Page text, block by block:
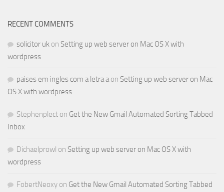
RECENT COMMENTS
solicitor uk on Setting up web server on Mac OS X with
wordpress
paises em ingles com a letra aon Setting up web server on Mac
OS X with wordpress
Stephenplect on Get the New Gmail Automated Sorting Tabbed
Inbox
Dichaelprowl on Setting up web server on Mac OS X with
wordpress
FobertNeoxy on Get the New Gmail Automated Sorting Tabbed